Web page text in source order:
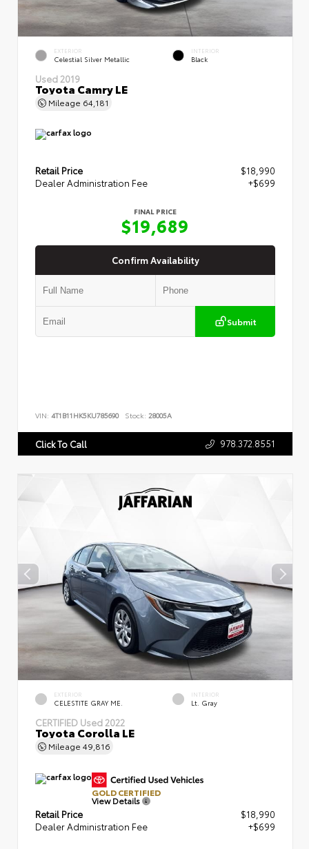
EXTERIOR
Celestial Silver Metallic
INTERIOR
Black
Used 2019
Toyota Camry LE
Mileage 64,181
Retail Price
$18,990
Dealer Administration Fee
+$699
FINAL PRICE
$19,689
Confirm Availability
Submit
VIN: 4T1B11HK5KU785690 Stock: 28005A
Click To Call 978.372.8551
EXTERIOR
CELESTITE GRAY ME.
INTERIOR
Lt. Gray
CERTIFIED Used 2022
Toyota Corolla LE
Mileage 49,816
GOLD CERTIFIED
View Details
Retail Price
$18,990
Dealer Administration Fee
+$699